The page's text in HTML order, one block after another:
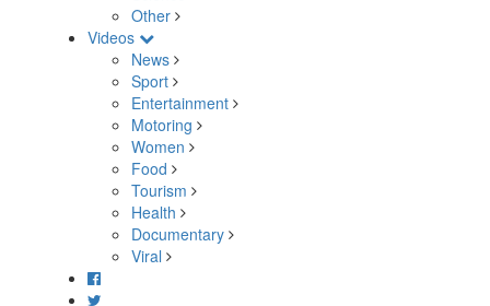
Other
Videos
News
Sport
Entertainment
Motoring
Women
Food
Tourism
Health
Documentary
Viral